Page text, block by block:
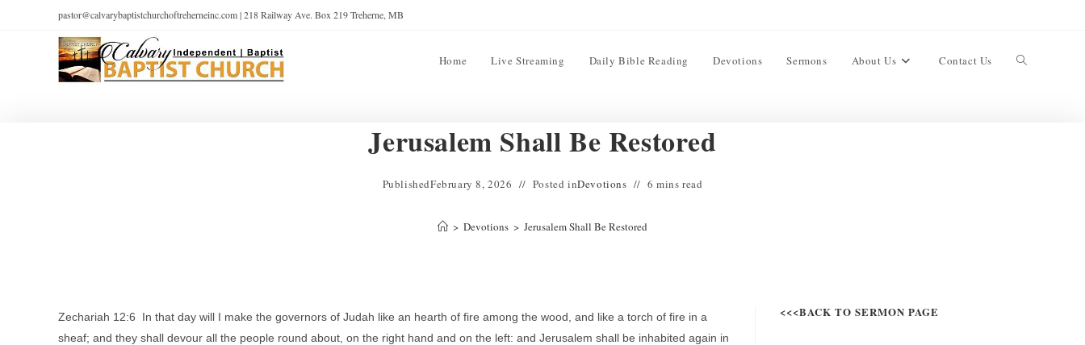
pastor@calvarybaptistchurchoftreherneinc.com | 218 Railway Ave. Box 219 Treherne, MB
Home Live Streaming Daily Bible Reading Devotions Sermons About Us Contact Us
Jerusalem Shall Be Restored
PublishedFebruary 8, 2026 Posted inDevotions 6 mins read
> Devotions > Jerusalem Shall Be Restored
Zechariah 12:6 In that day will I make the governors of Judah like an hearth of fire among the wood, and like a torch of fire in a
sheaf; and they shall devour all the people round about, on the right hand and on the left: and Jerusalem shall be inhabited again in
<<<BACK TO SERMON PAGE